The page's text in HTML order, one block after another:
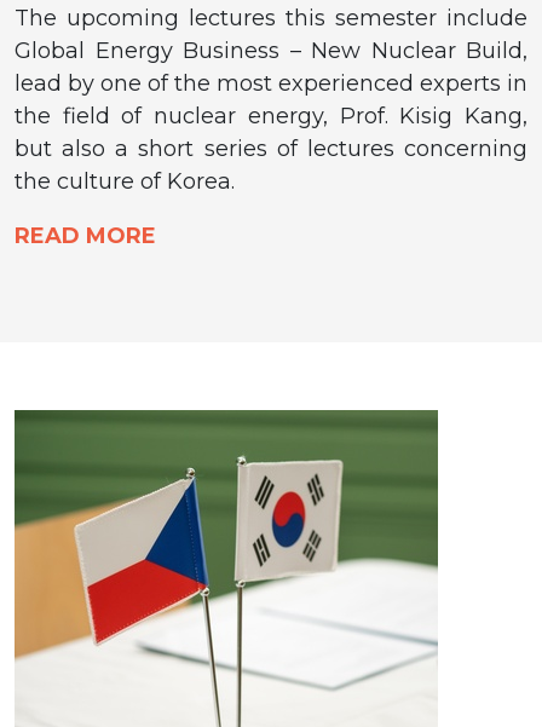
The upcoming lectures this semester include
Global Energy Business – New Nuclear Build,
lead by one of the most experienced experts in
the field of nuclear energy, Prof. Kisig Kang,
but also a short series of lectures concerning
the culture of Korea.
READ MORE